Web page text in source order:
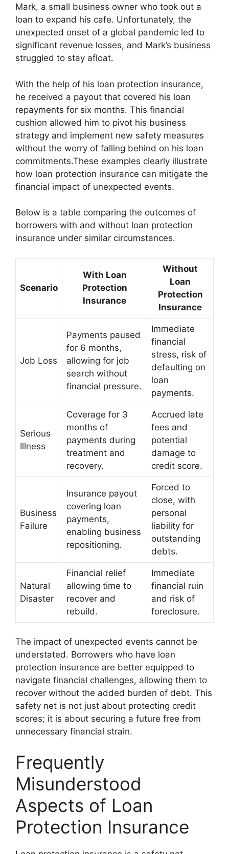
Mark, a small business owner who took out a
loan to expand his cafe. Unfortunately, the
unexpected onset of a global pandemic led to
significant revenue losses, and Mark’s business
struggled to stay afloat.
With the help of his loan protection insurance,
he received a payout that covered his loan
repayments for six months. This financial
cushion allowed him to pivot his business
strategy and implement new safety measures
without the worry of falling behind on his loan
commitments.These examples clearly illustrate
how loan protection insurance can mitigate the
financial impact of unexpected events.
Below is a table comparing the outcomes of
borrowers with and without loan protection
insurance under similar circumstances.
Scenario
With Loan
Protection
Insurance
Without
Loan
Protection
Insurance
Job Loss
Payments paused
for 6 months,
allowing for job
search without
financial pressure.
Immediate
financial
stress, risk of
defaulting on
loan
payments.
Serious
Illness
Coverage for 3
months of
payments during
treatment and
recovery.
Accrued late
fees and
potential
damage to
credit score.
Business
Failure
Insurance payout
covering loan
payments,
enabling business
repositioning.
Forced to
close, with
personal
liability for
outstanding
debts.
Natural
Disaster
Financial relief
allowing time to
recover and
rebuild.
Immediate
financial ruin
and risk of
foreclosure.
The impact of unexpected events cannot be
understated. Borrowers who have loan
protection insurance are better equipped to
navigate financial challenges, allowing them to
recover without the added burden of debt. This
safety net is not just about protecting credit
scores; it is about securing a future free from
unnecessary financial strain.
Frequently
Misunderstood
Aspects of Loan
Protection Insurance